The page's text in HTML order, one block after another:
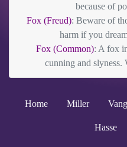
because of
Fox (Freud): Beware of
harm if you
Fox (Common): A fox
cunning and slyness.
Home Miller
Hasse